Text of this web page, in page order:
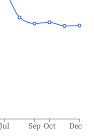
Jul Sep Oct Dec